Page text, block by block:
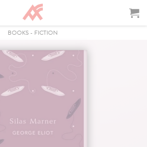
BOOKS - FICTION